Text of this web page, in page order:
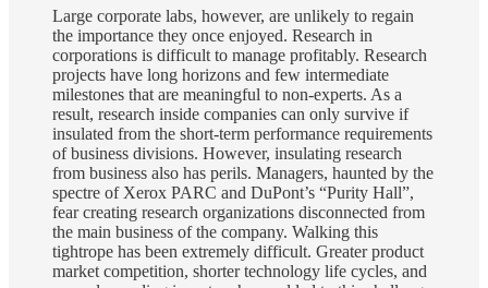
Large corporate labs, however, are unlikely to regain
the importance they once enjoyed. Research in
corporations is difficult to manage profitably. Research
projects have long horizons and few intermediate
milestones that are meaningful to non-experts. As a
result, research inside companies can only survive if
insulated from the short-term performance requirements
of business divisions. However, insulating research
from business also has perils. Managers, haunted by the
spectre of Xerox PARC and DuPont’s “Purity Hall”,
fear creating research organizations disconnected from
the main business of the company. Walking this
tightrope has been extremely difficult. Greater product
market competition, shorter technology life cycles, and